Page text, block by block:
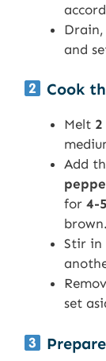
Drain,
and
Cook
Melt
Add
for 4-
brown.
Stir in
set